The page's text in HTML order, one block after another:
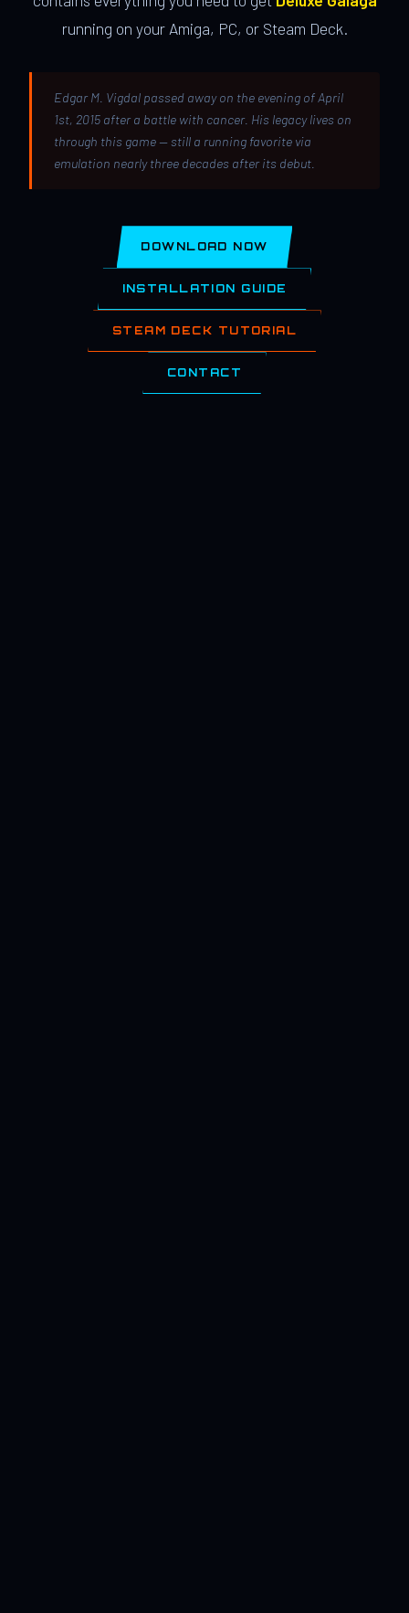
running on your Amiga, PC, or Steam Deck.
Edgar M. Vigdal passed away on the evening of April
1st, 2015 after a battle with cancer. His legacy lives on
through this game — still a running favorite via
emulation nearly three decades after its debut.
DOWNLOAD NOW
INSTALLATION GUIDE
STEAM DECK TUTORIAL
CONTACT